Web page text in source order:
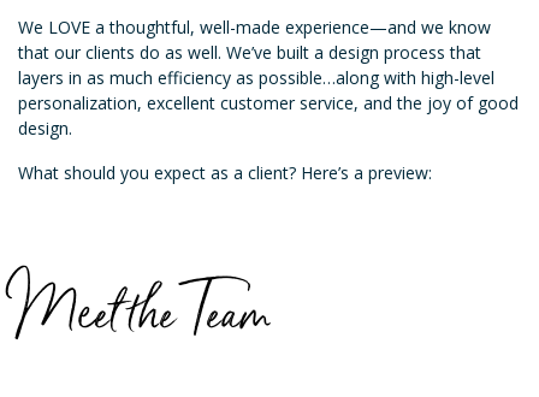
We LOVE a thoughtful, well-made experience—and we know
that our clients do as well. We’ve built a design process that
layers in as much efficiency as possible…along with high-level
personalization, excellent customer service, and the joy of good
design.
What should you expect as a client? Here’s a preview:
Meet the Team